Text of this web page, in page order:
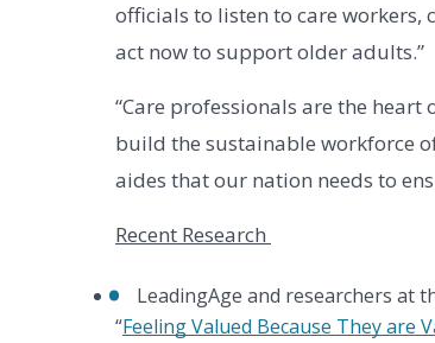
officials to listen to care
act now to support older adults.”
“Care professionals are the heart
build the sustainable workforce
aides that our nation needs to
Recent Research
LeadingAge and researchers at
“Feeling Valued Because They are